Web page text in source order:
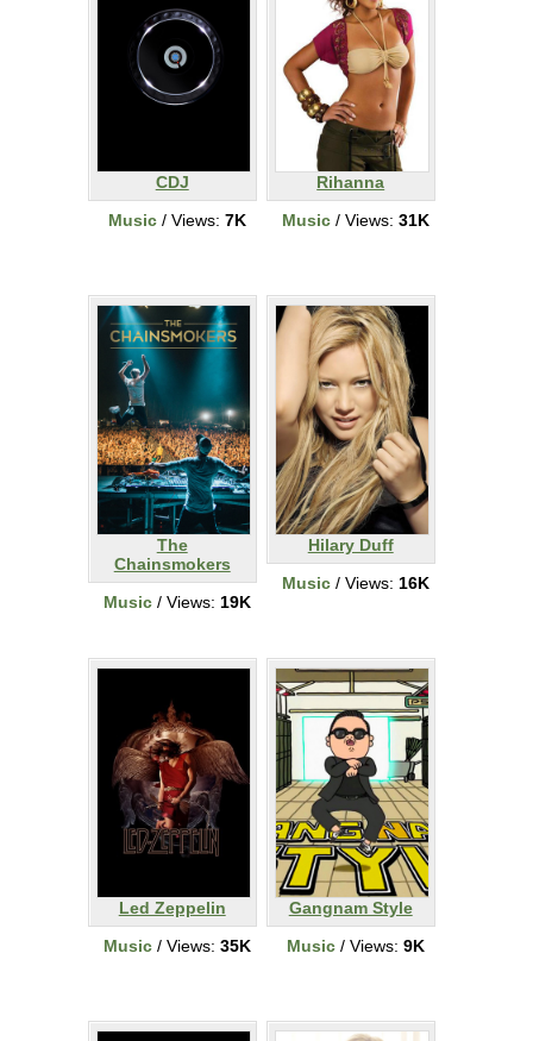
CDJ
Music / Views: 7K
Rihanna
Music / Views: 31K
The
Chainsmokers
Music / Views: 19K
Hilary Duff
Music / Views: 16K
Led Zeppelin
Music / Views: 35K
Gangnam Style
Music / Views: 9K